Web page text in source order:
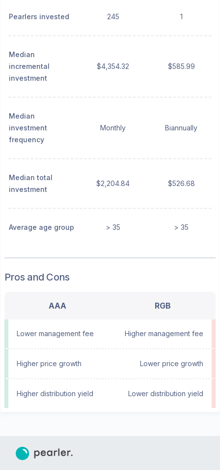
Pearlers invested 245 1
Median
incremental
investment
$4,354.32 $585.99
Median
investment
frequency
Monthly Biannually
Median total
investment
$2,204.84 $526.68
Average age group > 35 > 35
Pros and Cons
AAA RGB
Lower management fee Higher management fee
Higher price growth Lower price growth
Higher distribution yield Lower distribution yield